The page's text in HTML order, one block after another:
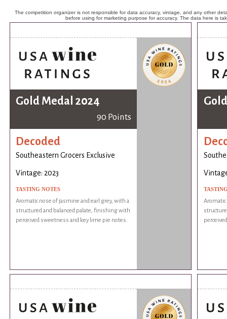
The competition organizer is not responsible for data accuracy, vintage, and any other
before using for marketing purpose for accuracy. The data here is
Gold Medal 2024
90 Points
Decoded
Southeastern Grocers Exclusive
Vintage: 2023
TASTING NOTES
Aromatic nose of jasmine and earl grey, with a
structured and balanced palate, finishing with
perceived sweetness and key lime pie notes.
Aromatic